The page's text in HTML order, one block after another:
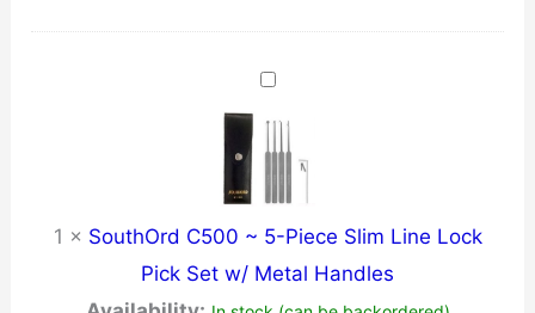
1 × SouthOrd C500 ~ 5-Piece Slim Line Lock
Pick Set w/ Metal Handles